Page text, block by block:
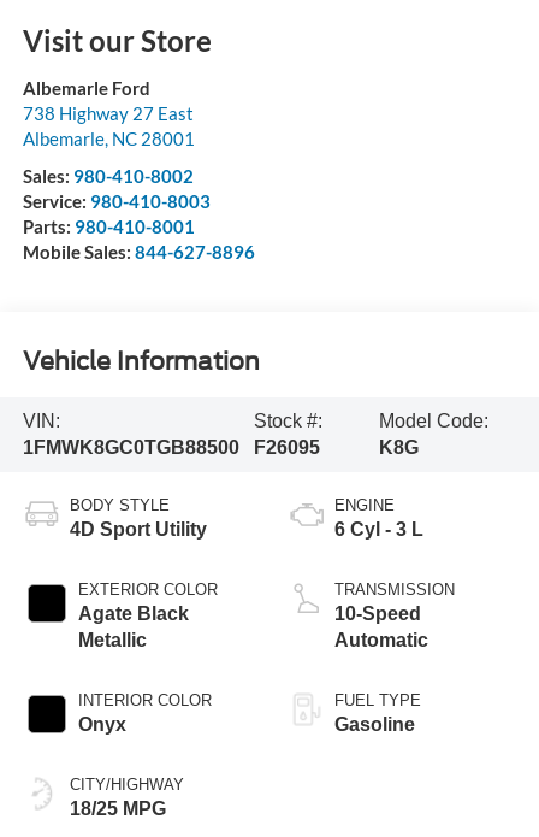
Visit our Store
Albemarle Ford
738 Highway 27 East
Albemarle, NC 28001
Sales: 980-410-8002
Service: 980-410-8003
Parts: 980-410-8001
Mobile Sales: 844-627-8896
Vehicle Information
VIN:
1FMWK8GC0TGB88500
Stock #:
F26095
Model Code:
K8G
BODY STYLE
4D Sport Utility
EXTERIOR COLOR
Agate Black
Metallic
INTERIOR COLOR
Onyx
CITY/HIGHWAY
18/25 MPG
ENGINE
6 Cyl - 3 L
TRANSMISSION
10-Speed
Automatic
FUEL TYPE
Gasoline